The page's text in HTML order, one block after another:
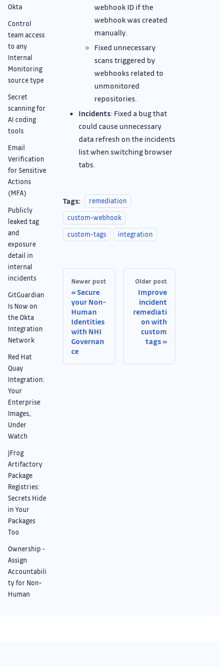
Okta
Control
team access
to any
Internal
Monitoring
source type
Secret
scanning for
AI coding
tools
Email
Verification
for Sensitive
Actions
(MFA)
Publicly
leaked tag
and
exposure
detail in
internal
incidents
GitGuardian
Is Now on
the Okta
Integration
Network
Red Hat
Quay
Integration:
Your
Enterprise
Images,
Under
Watch
JFrog
Artifactory
Package
Registries:
Secrets Hide
in Your
Packages
Too
Ownership -
Assign
Accountabili
ty for Non-
Human
webhook ID if the
webhook was created
manually.
Fixed unnecessary
scans triggered by
webhooks related to
unmonitored
repositories.
Incidents: Fixed a bug that
could cause unnecessary
data refresh on the incidents
list when switching browser
tabs.
Tags:
remediation
custom-webhook
custom-tags
integration
Newer post
Secure
your Non-
Human
Identities
with NHI
Governan
ce
Older post
Improve
incident
remediati
on with
custom
tags